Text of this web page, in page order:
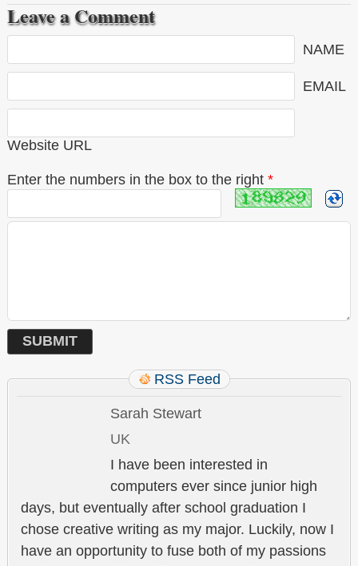
Leave a Comment
NAME
EMAIL
Website URL
Enter the numbers in the box to the right *
RSS Feed
Sarah Stewart
UK
I have been interested in
computers ever since junior high
days, but eventually after school graduation I
chose creative writing as my major. Luckily, now I
have an opportunity to fuse both of my passions